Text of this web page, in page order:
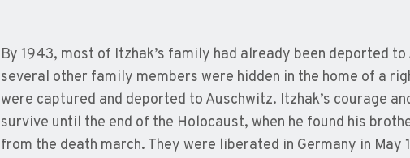
By 1943, most of Itzhak’s family had already been deported
several other family members were hidden in the home of a
were captured and deported to Auschwitz. Itzhak’s courage
survive until the end of the Holocaust, when he found his
from the death march. They were liberated in Germany in